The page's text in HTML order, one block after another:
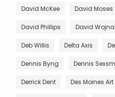
David McKee David Moses
David Phillips David
Deb Willis Delta Axis
Dennis Byng Dennis
Derrick Dent Des Moines